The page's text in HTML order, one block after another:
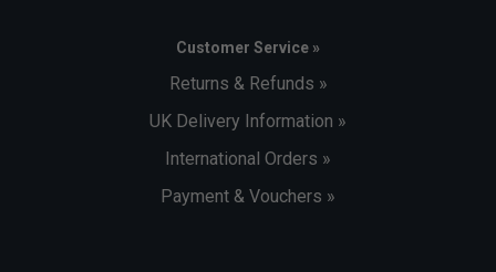
Customer Service »
Returns & Refunds »
UK Delivery Information »
International Orders »
Payment & Vouchers »